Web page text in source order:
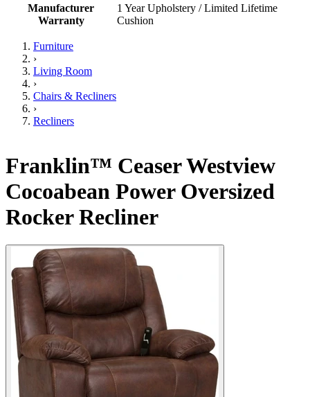
Manufacturer
Warranty
1 Year Upholstery / Limited Lifetime
Cushion
Furniture
›
Living Room
›
Chairs & Recliners
›
Recliners
Franklin™ Ceaser Westview
Cocoabean Power Oversized
Rocker Recliner